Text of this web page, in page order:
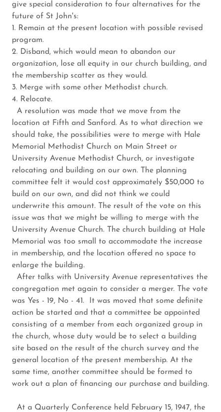
give special consideration to four alternatives for the
future of St John's:
1. Remain at the present location with possible revised
program.
2. Disband, which would mean to abandon our
organization, lose all equity in our church building, and
the membership scatter as they would.
3. Merge with some other Methodist church.
4. Relocate.
A resolution was made that we move from the
location at Fifth and Sanford. As to what direction we
should take, the possibilities were to merge with Hale
Memorial Methodist Church on Main Street or
University Avenue Methodist Church, or investigate
relocating and building on our own. The planning
committee felt it would cost approximately $50,000 to
build on our own, and did not think we could
underwrite this amount. The result of the vote on this
issue was that we might be willing to merge with the
University Avenue Church. The church building at Hale
Memorial was too small to accommodate the increase
in membership, and the location offered no space to
enlarge the building.
After talks with University Avenue representatives the
congregation met again to consider a merger. The vote
was Yes - 19, No - 41. It was moved that some definite
action be started and that a committee be appointed
consisting of a member from each organized group in
the church, whose duty would be to select a building
site based on the result of the church survey and the
general location of the present membership. At the
same time, another committee should be formed to
work out a plan of financing our purchase and building.
At a Quarterly Conference held February 15, 1947, the